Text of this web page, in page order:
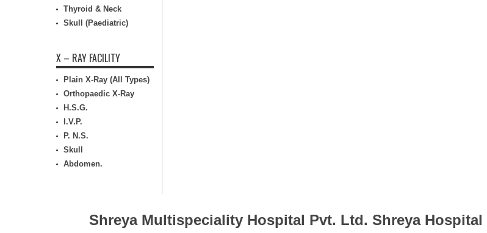
Thyroid & Neck
Skull (Paediatric)
X – RAY FACILITY
Plain X-Ray (All Types)
Orthopaedic X-Ray
H.S.G.
I.V.P.
P. N.S.
Skull
Abdomen.
Shreya Multispeciality Hospital Pvt. Ltd. Shreya Hospital